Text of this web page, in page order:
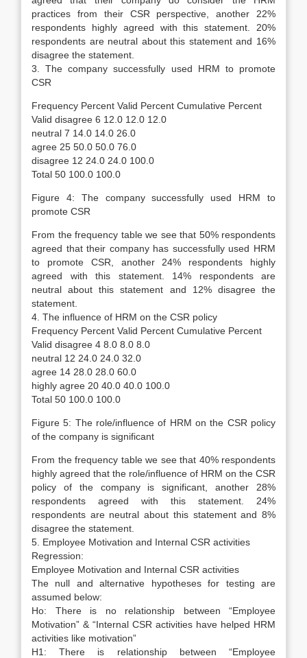
practices from their CSR perspective, another 22%
respondents highly agreed with this statement. 20%
respondents are neutral about this statement and 16%
disagree the statement.
3. The company successfully used HRM to promote
CSR
Frequency Percent Valid Percent Cumulative Percent
Valid disagree 6 12.0 12.0 12.0
neutral 7 14.0 14.0 26.0
agree 25 50.0 50.0 76.0
disagree 12 24.0 24.0 100.0
Total 50 100.0 100.0
Figure 4: The company successfully used HRM to
promote CSR
From the frequency table we see that 50% respondents
agreed that their company has successfully used HRM
to promote CSR, another 24% respondents highly
agreed with this statement. 14% respondents are
neutral about this statement and 12% disagree the
statement.
4. The influence of HRM on the CSR policy
Frequency Percent Valid Percent Cumulative Percent
Valid disagree 4 8.0 8.0 8.0
neutral 12 24.0 24.0 32.0
agree 14 28.0 28.0 60.0
highly agree 20 40.0 40.0 100.0
Total 50 100.0 100.0
Figure 5: The role/influence of HRM on the CSR policy
of the company is significant
From the frequency table we see that 40% respondents
highly agreed that the role/influence of HRM on the CSR
policy of the company is significant, another 28%
respondents agreed with this statement. 24%
respondents are neutral about this statement and 8%
disagree the statement.
5. Employee Motivation and Internal CSR activities
Regression:
Employee Motivation and Internal CSR activities
The null and alternative hypotheses for testing are
assumed below:
Ho: There is no relationship between “Employee
Motivation” & “Internal CSR activities have helped HRM
activities like motivation”
H1: There is relationship between “Employee